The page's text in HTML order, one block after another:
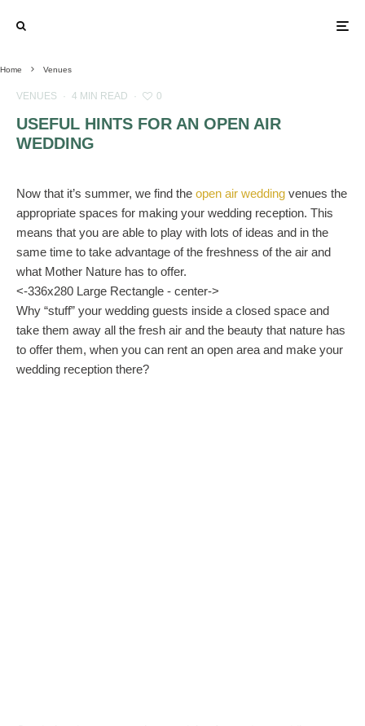
Home Venues
VENUES · 4 MIN READ · 0
USEFUL HINTS FOR AN OPEN AIR
WEDDING
Now that it’s summer, we find the open air wedding venues the
appropriate spaces for making your wedding reception. This
means that you are able to play with lots of ideas and in the
same time to take advantage of the freshness of the air and
what Mother Nature has to offer.
<-336x280 Large Rectangle - center->
Why “stuff” your wedding guests inside a closed space and
take them away all the fresh air and the beauty that nature has
to offer them, when you can rent an open area and make your
wedding reception there?